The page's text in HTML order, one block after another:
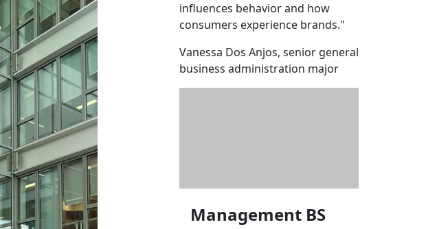
influences behavior and how
consumers experience brands."
Vanessa Dos Anjos, senior general
business administration major
Management BS